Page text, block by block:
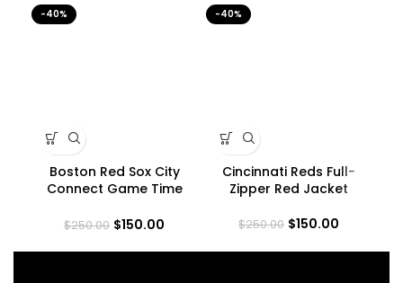
-40%
Boston Red Sox City
Connect Game Time
$250.00 $150.00
-40%
Cincinnati Reds Full-
Zipper Red Jacket
$250.00 $150.00